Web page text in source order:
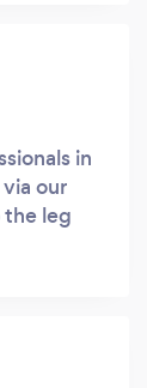
in
our
the leg